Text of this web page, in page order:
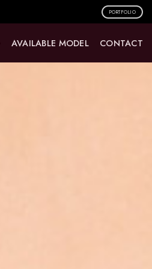
PORTFOLIO
AVAILABLE MODEL CONTACT